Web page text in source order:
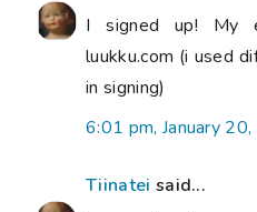
I signed up! My
luukku.com (i used
in signing)
6:01 pm, January
Tiinatei said...